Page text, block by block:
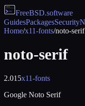
FreeBSD.software
GuidesPackagesSecurity
Home/x11-fonts/noto-serif
noto-serif
2.015x11-fonts
Google Noto Serif